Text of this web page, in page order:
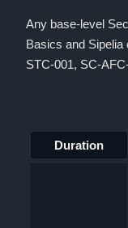
Any base-level
Basics and
STC-001, SC-
Duration